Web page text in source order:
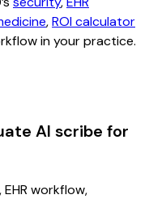
,ROI calculator
in your practice.
AI scribe for
workflow,